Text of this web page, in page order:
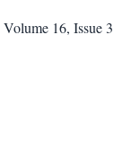
Volume 16, Issue 3